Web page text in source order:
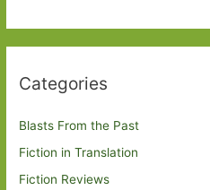
Categories
Blasts From the Past
Fiction in Translation
Fiction Reviews